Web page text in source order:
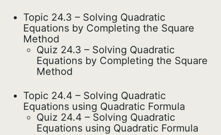
Topic 24.3 – Solving Quadratic
Equations by Completing the Square
Method
Quiz 24.3 – Solving Quadratic
Equations by Completing the Square
Method
Topic 24.4 – Solving Quadratic
Equations using Quadratic Formula
Quiz 24.4 – Solving Quadratic
Equations using Quadratic Formula